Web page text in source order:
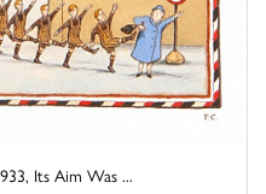
Its Aim Was ...